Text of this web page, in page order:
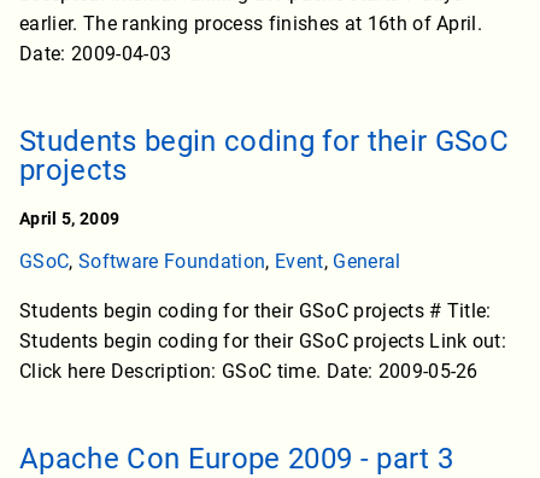
earlier. The ranking process finishes at 16th of April.
Date: 2009-04-03
Students begin coding for their GSoC
projects
April 5, 2009
GSoC, Software Foundation, Event, General
Students begin coding for their GSoC projects # Title:
Students begin coding for their GSoC projects Link out:
Click here Description: GSoC time. Date: 2009-05-26
Apache Con Europe 2009 - part 3